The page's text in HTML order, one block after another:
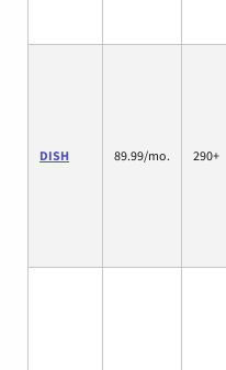
DISH 89.99/mo. 290+